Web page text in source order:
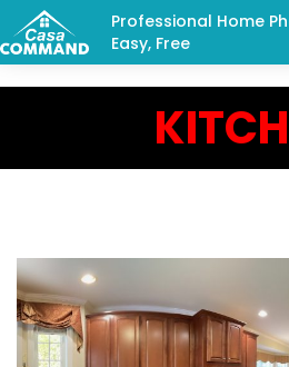
Professional Home
Easy, Free